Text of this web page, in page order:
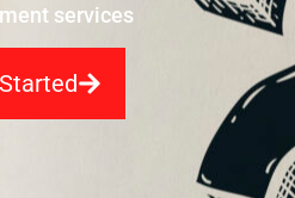
services